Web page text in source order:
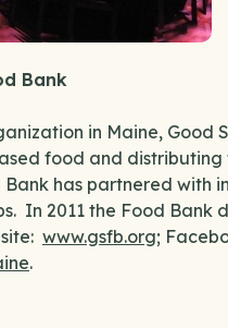
Bank
in Maine, Good
food and
Bank has partnered
In 2011 the Food Bank
www.gsfb.org;
.